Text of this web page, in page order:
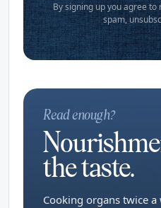
By signing up you agree
spam,
Read enough?
the taste.
Cooking organs twice a